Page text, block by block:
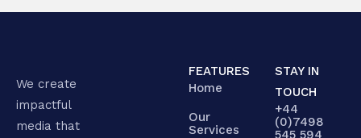
We create
impactful
media that
FEATURES
Home
Our
Services
STAY IN
TOUCH
+44
(0)7498
545 594